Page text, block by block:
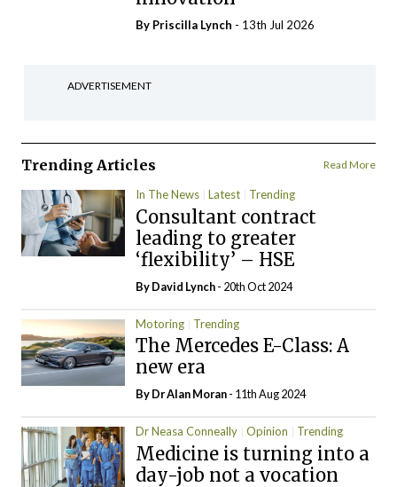
By Priscilla Lynch - 13th Jul 2026
ADVERTISEMENT
Trending Articles Read More
In The News Latest Trending
Consultant contract
leading to greater
‘flexibility’ – HSE
ByDavid Lynch- 20th Oct 2024
Motoring Trending
The Mercedes E-Class: A
new era
By Dr Alan Moran- 11th Aug 2024
Dr Neasa Conneally Opinion Trending
Medicine is turning into a
day-job not a vocation